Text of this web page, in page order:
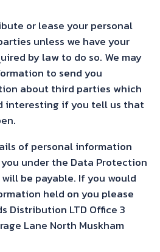
or lease your personal
unless we have your
by law to do so. We may
to send you
about third parties which
interesting if you tell us that
of personal information
under the Data Protection
be payable. If you would
held on you please
Distribution LTD Office 3
Lane North Muskham